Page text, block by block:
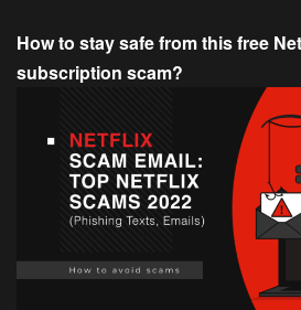
How to stay safe from this free
subscription scam?